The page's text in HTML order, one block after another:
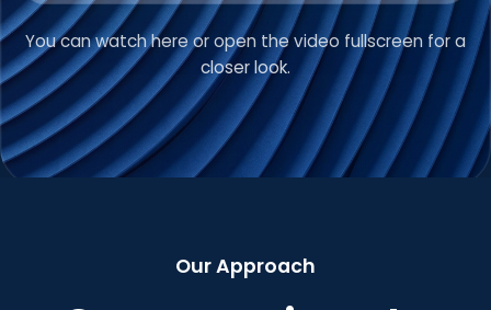
VIDEO INTRODUCTION
Welcome to Roberts
Care
You can watch here or open the video fullscreen for a
closer look.
Our Approach